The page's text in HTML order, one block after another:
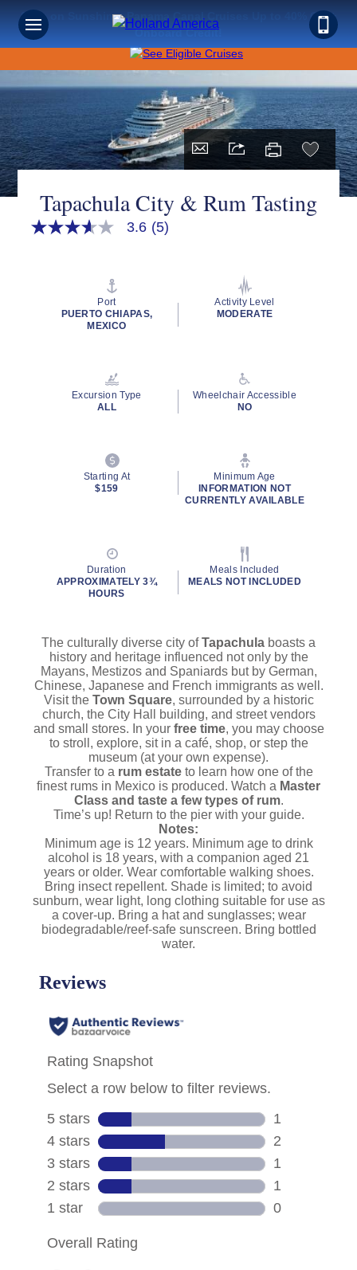
Save on Sunshine: Panama Canal Cruises Up to 40% Off +
Onboard Credit!
Tapachula City & Rum Tasting
3.6
rating
3.6 (5)
Port
PUERTO CHIAPAS,
MEXICO
Activity Level
MODERATE
Excursion Type
ALL
Wheelchair Accessible
NO
Starting At
$159
Minimum Age
INFORMATION NOT
CURRENTLY AVAILABLE
Duration
APPROXIMATELY 3¾
HOURS
Meals Included
MEALS NOT INCLUDED
The culturally diverse city ofTapachula boasts a
history and heritage influenced not only by the
Mayans, Mestizos and Spaniards but by German,
Chinese, Japanese and French immigrants as well.
Visit the Town Square, surrounded by a historic
church, the City Hall building, and street vendors
and small stores. In your free time, you may choose
to stroll, explore, sit in a café, shop, or step the
museum (at your own expense).
Transfer to a rum estateto learn how one of the
finest rums in Mexico is produced. Watch a Master
Class and taste a few types of rum.
Time’s up! Return to the pier with your guide.
Notes:
Minimum age is 12 years. Minimum age to drink
alcohol is 18 years, with a companion aged 21
years or older. Wear comfortable walking shoes.
Bring insect repellent. Shade is limited; to avoid
sunburn, wear light, long clothing suitable for use as
a cover-up. Bring a hat and sunglasses; wear
biodegradable/reef-safe sunscreen. Bring bottled
water.